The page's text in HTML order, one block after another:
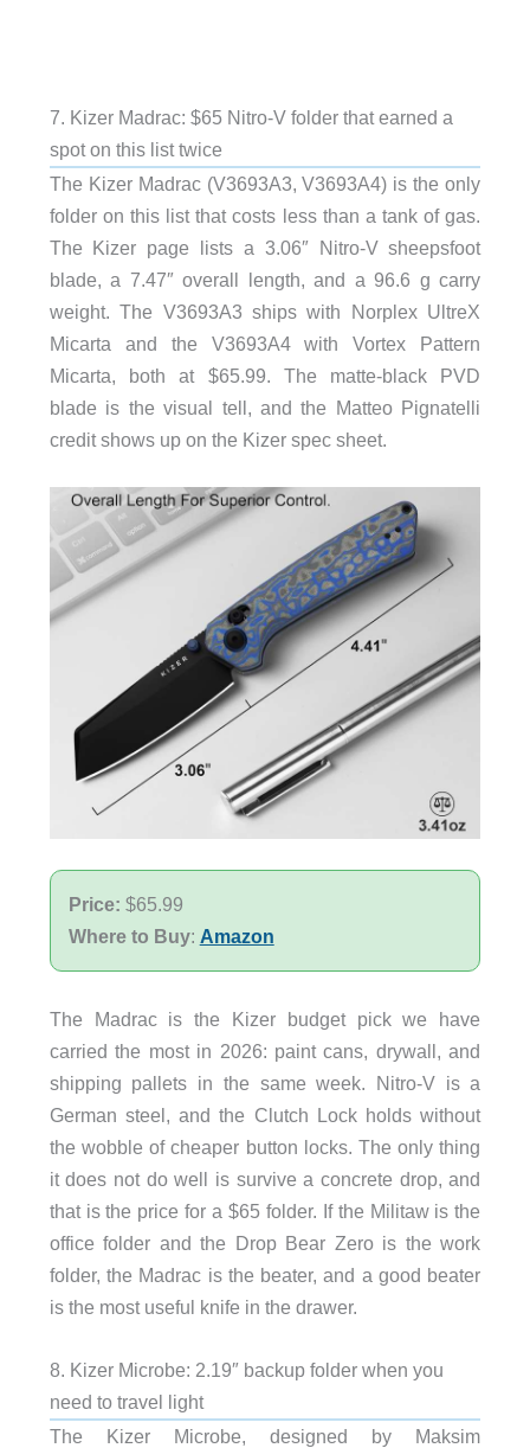
7. Kizer Madrac: $65 Nitro-V folder that earned a
spot on this list twice
The Kizer Madrac (V3693A3, V3693A4) is the only
folder on this list that costs less than a tank of gas.
The Kizer page lists a 3.06″ Nitro-V sheepsfoot
blade, a 7.47″ overall length, and a 96.6 g carry
weight. The V3693A3 ships with Norplex UltreX
Micarta and the V3693A4 with Vortex Pattern
Micarta, both at $65.99. The matte-black PVD
blade is the visual tell, and the Matteo Pignatelli
credit shows up on the Kizer spec sheet.
Price: $65.99
Where to Buy: Amazon
The Madrac is the Kizer budget pick we have
carried the most in 2026: paint cans, drywall, and
shipping pallets in the same week. Nitro-V is a
German steel, and the Clutch Lock holds without
the wobble of cheaper button locks. The only thing
it does not do well is survive a concrete drop, and
that is the price for a $65 folder. If the Militaw is the
office folder and the Drop Bear Zero is the work
folder, the Madrac is the beater, and a good beater
is the most useful knife in the drawer.
8. Kizer Microbe: 2.19″ backup folder when you
need to travel light
The Kizer Microbe, designed by Maksim